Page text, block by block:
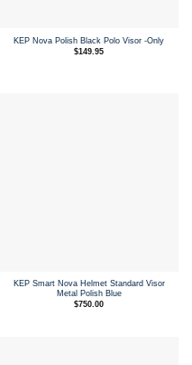
KEP Nova Polish Black Polo Visor -Only
$149.95
KEP Smart Nova Helmet Standard Visor
Metal Polish Blue
$750.00